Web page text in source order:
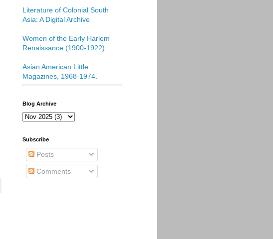
Literature of Colonial South
Asia: A Digital Archive
Women of the Early Harlem
Renaissance (1900-1922)
Asian American Little
Magazines, 1968-1974
Blog Archive
Subscribe
Posts
Comments